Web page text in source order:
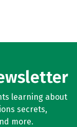
learning about
secrets,
more.